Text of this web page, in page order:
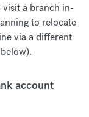
a branch in-
to relocate
via a different
account